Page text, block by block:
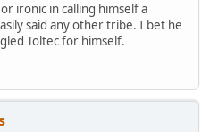
ironic in calling himself a
said any other tribe. I bet he
Toltec for himself.